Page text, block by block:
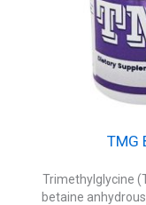
TMG
Trimethylglycine
betaine